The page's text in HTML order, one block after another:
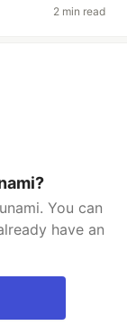
2 min read
You can
have an